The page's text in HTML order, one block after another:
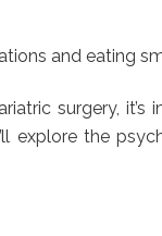
and eating
surgery,
explore the